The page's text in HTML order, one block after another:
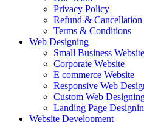
Privacy Policy
Refund &
Terms & Conditions
Web Designing
Small Business Website
Corporate Website
E commerce Website
Responsive Web
Custom Web
Landing Page
Website Development